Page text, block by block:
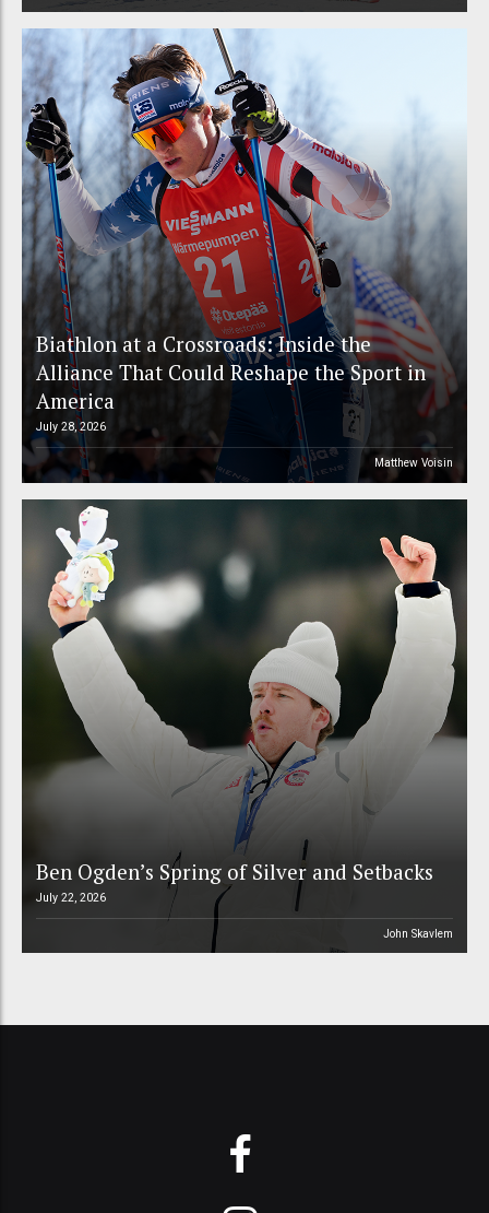
Biathlon at a Crossroads: Inside the
Alliance That Could Reshape the Sport in
America
July 28, 2026
Matthew Voisin
Ben Ogden’s Spring of Silver and Setbacks
July 22, 2026
John Skavlem